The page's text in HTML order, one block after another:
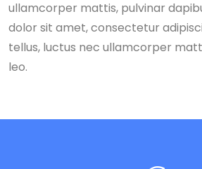
ullamcorper mattis, pulvinar
dolor sit amet, consectetur
tellus, luctus nec ullamcorper
leo.